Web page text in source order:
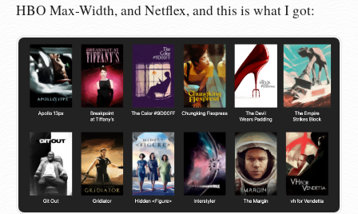
HBO Max-Width, and Netflex, and this is what I got: